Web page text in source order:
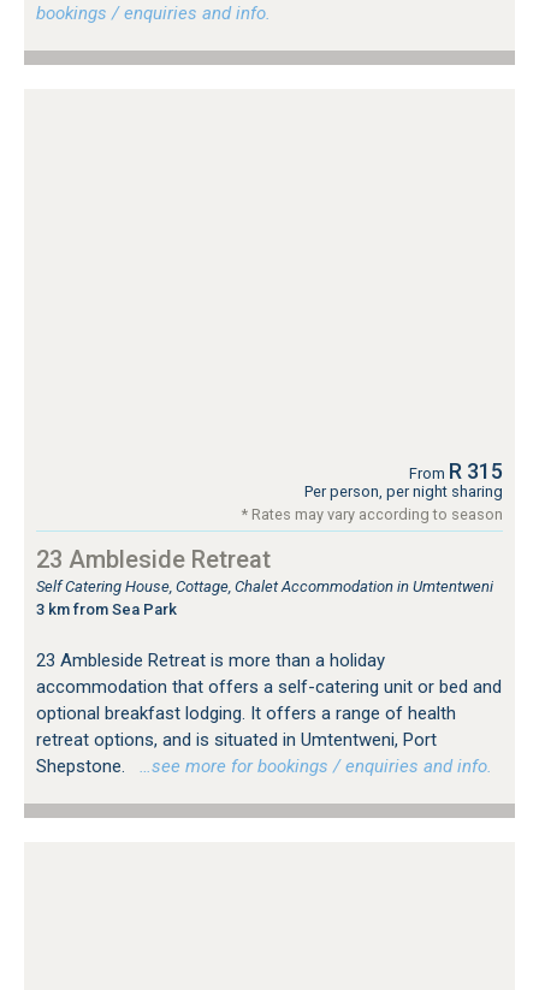
bookings / enquiries and info.
From R 315
Per person, per night sharing
* Rates may vary according to season
23 Ambleside Retreat
Self Catering House, Cottage, Chalet Accommodation in Umtentweni
3 km from Sea Park
23 Ambleside Retreat is more than a holiday
accommodation that offers a self-catering unit or bed and
optional breakfast lodging. It offers a range of health
retreat options, and is situated in Umtentweni, Port
Shepstone.
…see more for bookings / enquiries and info.